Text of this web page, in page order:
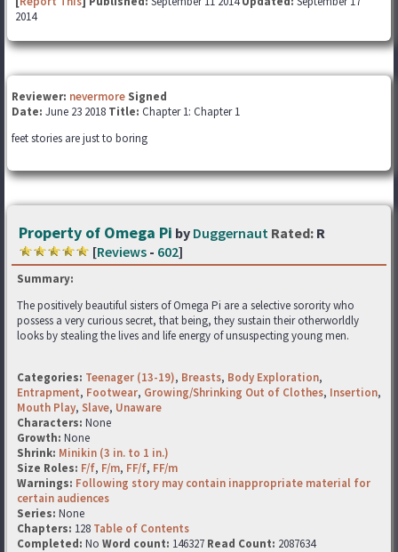
2014
Reviewer: nevermore Signed
Date: June 23 2018 Title: Chapter 1: Chapter 1
feet stories are just to boring
Property of Omega Pi by Duggernaut Rated: R
[Reviews - 602]
Summary:
The positively beautiful sisters of Omega Pi are a selective sorority who
possess a very curious secret, that being, they sustain their otherworldly
looks by stealing the lives and life energy of unsuspecting young men.
Categories: Teenager (13-19), Breasts, Body Exploration,
Entrapment, Footwear, Growing/Shrinking Out of Clothes, Insertion,
Mouth Play, Slave, Unaware
Characters: None
Growth: None
Shrink: Minikin (3 in. to 1 in.)
Size Roles: F/f, F/m, FF/f, FF/m
Warnings: Following story may contain inappropriate material for
certain audiences
Series: None
Chapters: 128 Table of Contents
Completed: No Word count: 146327 Read Count: 2087634